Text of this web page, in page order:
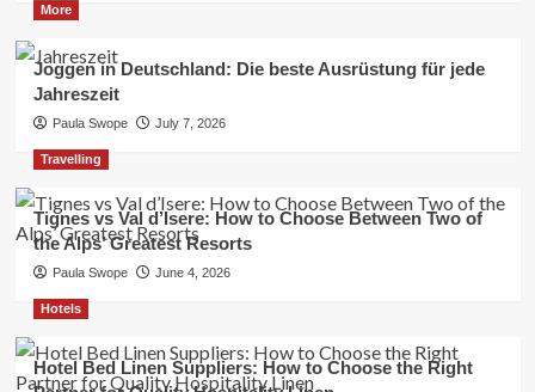
More
Joggen in Deutschland: Die beste Ausrüstung für jede
Jahreszeit
Paula Swope July 7, 2026
Travelling
Tignes vs Val d’Isere: How to Choose Between Two of
the Alps’ Greatest Resorts
Paula Swope June 4, 2026
Hotels
Hotel Bed Linen Suppliers: How to Choose the Right